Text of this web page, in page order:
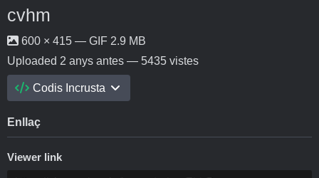
cvhm
600 × 415 — GIF 2.9 MB
Uploaded 2 anys antes — 5435 vistes
Codis Incrusta
Enllaç
Viewer link